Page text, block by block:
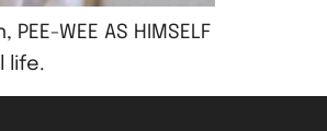
WEE AS HIMSELF
life.